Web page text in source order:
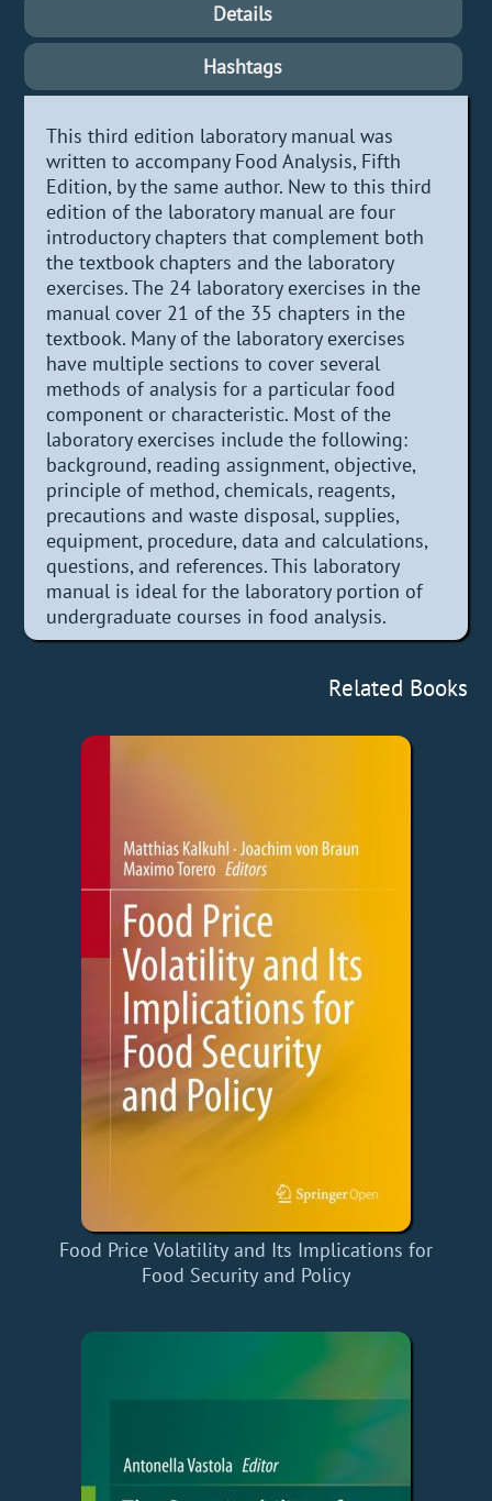
Details
Hashtags
This third edition laboratory manual was
written to accompany Food Analysis, Fifth
Edition, by the same author. New to this third
edition of the laboratory manual are four
introductory chapters that complement both
the textbook chapters and the laboratory
exercises. The 24 laboratory exercises in the
manual cover 21 of the 35 chapters in the
textbook. Many of the laboratory exercises
have multiple sections to cover several
methods of analysis for a particular food
component or characteristic. Most of the
laboratory exercises include the following:
background, reading assignment, objective,
principle of method, chemicals, reagents,
precautions and waste disposal, supplies,
equipment, procedure, data and calculations,
questions, and references. This laboratory
manual is ideal for the laboratory portion of
undergraduate courses in food analysis.
Related Books
Food Price Volatility and Its Implications for
Food Security and Policy